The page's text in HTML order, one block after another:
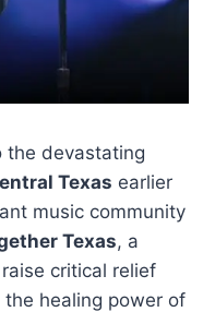
the devastating
Texas earlier
music community
Texas, a
critical relief
healing power of